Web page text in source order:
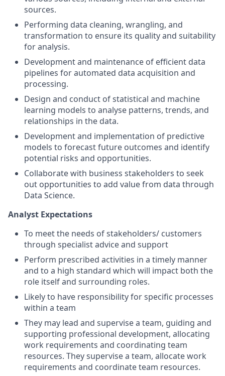
sources.
Performing data cleaning, wrangling, and
transformation to ensure its quality and suitability
for analysis.
Development and maintenance of efficient data
pipelines for automated data acquisition and
processing.
Design and conduct of statistical and machine
learning models to analyse patterns, trends, and
relationships in the data.
Development and implementation of predictive
models to forecast future outcomes and identify
potential risks and opportunities.
Collaborate with business stakeholders to seek
out opportunities to add value from data through
Data Science.
Analyst Expectations
To meet the needs of stakeholders/ customers
through specialist advice and support
Perform prescribed activities in a timely manner
and to a high standard which will impact both the
role itself and surrounding roles.
Likely to have responsibility for specific processes
within a team
They may lead and supervise a team, guiding and
supporting professional development, allocating
work requirements and coordinating team
resources. They supervise a team, allocate work
requirements and coordinate team resources.